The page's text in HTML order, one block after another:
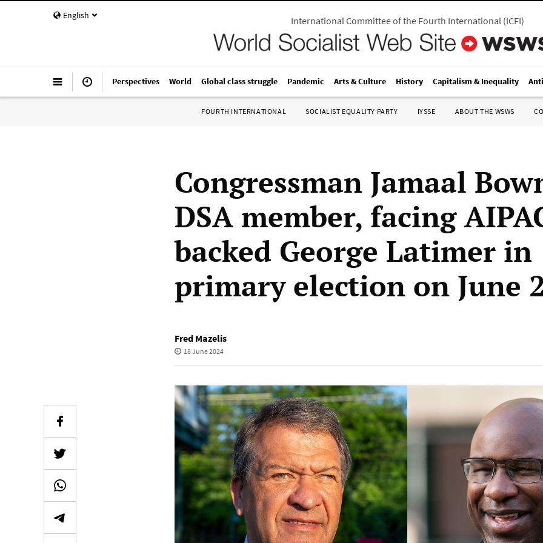
English International Committee of the Fourth International(ICFI)
Perspectives World Global class struggle Pandemic Arts & Culture History Capitalism & Inequality
FOURTH INTERNATIONAL SOCIALIST EQUALITY PARTY IYSSE ABOUT THE WSWS
Congressman Jamaal
DSA member, facing
backed George Latimer in
primary election on June
Fred Mazelis
18 June 2024